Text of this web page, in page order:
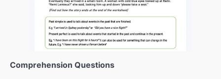
Adventure
Personality traits
Personality traits pt.2 00:00
Revision
Comprehension Questions